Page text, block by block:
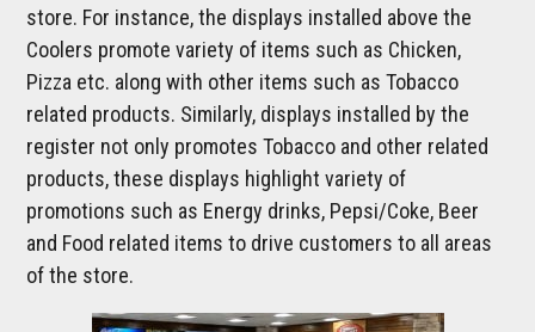
store. For instance, the displays installed above the
Coolers promote variety of items such as Chicken,
Pizza etc. along with other items such as Tobacco
related products. Similarly, displays installed by the
register not only promotes Tobacco and other related
products, these displays highlight variety of
promotions such as Energy drinks, Pepsi/Coke, Beer
and Food related items to drive customers to all areas
of the store.